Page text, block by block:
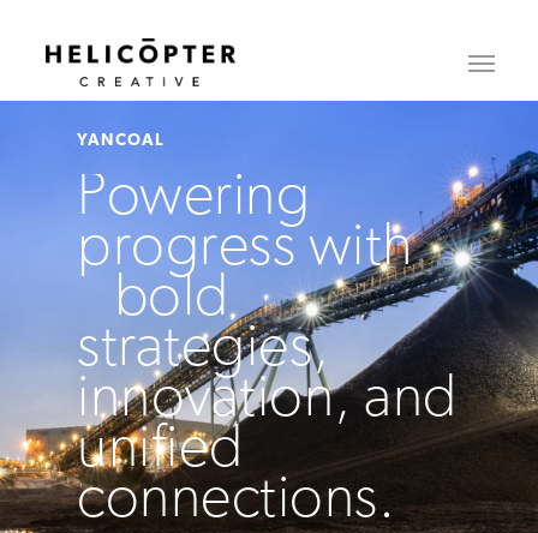
YANCOAL
Powering
progress with
bold
strategies,
innovation, and
unified
connections.